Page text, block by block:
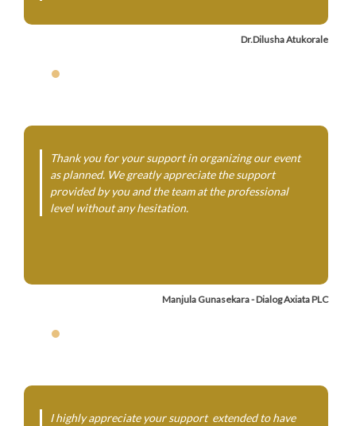
Dr.Dilusha Atukorale
Thank you for your support in organizing our event
as planned. We greatly appreciate the support
provided by you and the team at the professional
level without any hesitation.
Manjula Gunasekara - Dialog Axiata PLC
I highly appreciate your support extended to have